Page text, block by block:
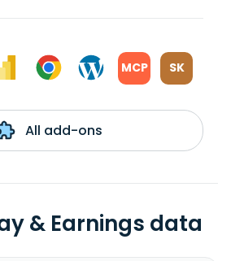
MCP SK
All add-ons
& Earnings data